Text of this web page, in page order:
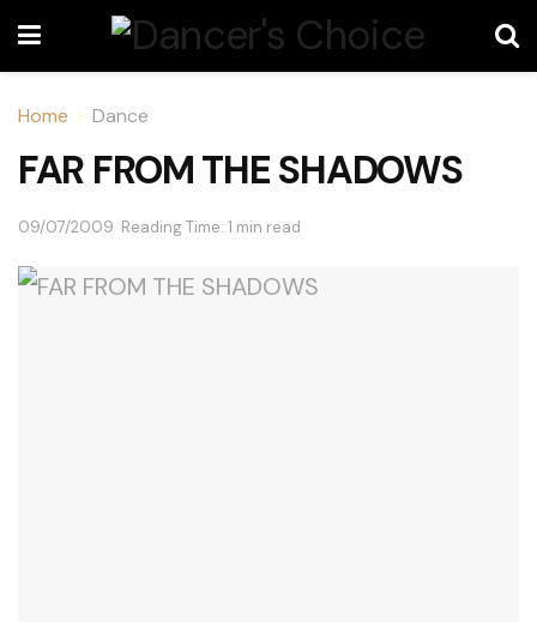
Home Dance
FAR FROM THE SHADOWS
09/07/2009 Reading Time: 1 min read